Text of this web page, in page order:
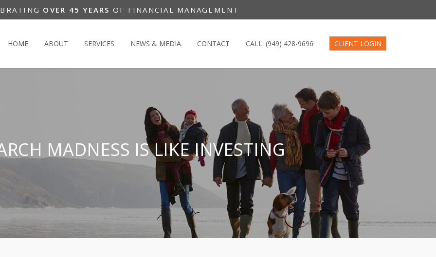
OVER 45 YEARS OF FINANCIAL MANAGEMENT
HOME ABOUT SERVICES NEWS & MEDIA CONTACT CALL: (949) 428-9696 CLIENT LOGIN
MADNESS IS LIKE INVESTING